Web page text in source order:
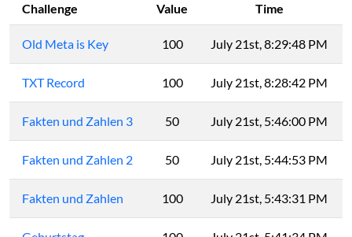
Challenge Value Time
Old Meta is Key 100 July 21st, 8:29:48 PM
TXT Record 100 July 21st, 8:28:42 PM
Fakten und Zahlen 3 50 July 21st, 5:46:00 PM
Fakten und Zahlen 2 50 July 21st, 5:44:53 PM
Fak­ten und Zah­len 100 July 21st, 5:43:31 PM